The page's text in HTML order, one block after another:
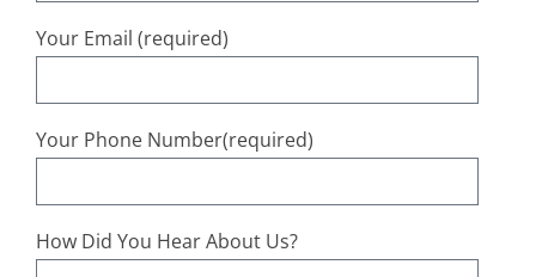
Your Email (required)
Your Phone Number(required)
How Did You Hear About Us?